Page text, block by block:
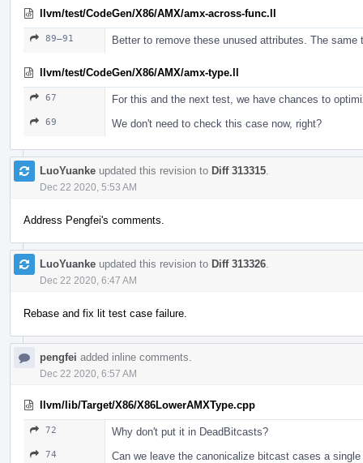
llvm/test/CodeGen/X86/AMX/amx-across-func.ll
89–91 Better to remove these unused attributes. The same
llvm/test/CodeGen/X86/AMX/amx-type.ll
67 For this and the next test, we have chances to
69 We don't need to check this case now, right?
LuoYuanke updated this revision to Diff 313315
Dec 22 2020, 5:53 AM
Address Pengfei's comments.
LuoYuanke updated this revision to Diff 313326
Dec 22 2020, 6:47 AM
Rebase and fix lit test case failure.
pengfei added inline comments.
Dec 22 2020, 6:57 AM
llvm/lib/Target/X86/X86LowerAMXType.cpp
72 Why don't put it in DeadBitcasts?
74
Can we leave the canonicalize bitcast cases a